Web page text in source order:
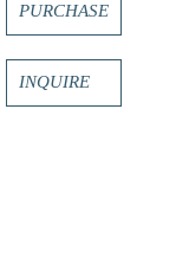
PURCHASE
INQUIRE